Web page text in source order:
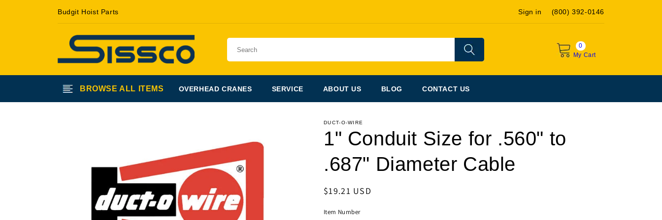
Budgit Hoist Parts Sign in (800) 392-0146
0
My Cart
BROWSE ALL ITEMS OVERHEAD CRANES SERVICE ABOUT US BLOG CONTACT US
DUCT-O-WIRE
1" Conduit Size for .560" to
.687" Diameter Cable
Regular
$19.21 USD
Item Number